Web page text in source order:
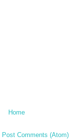
Home
Post Comments (Atom)